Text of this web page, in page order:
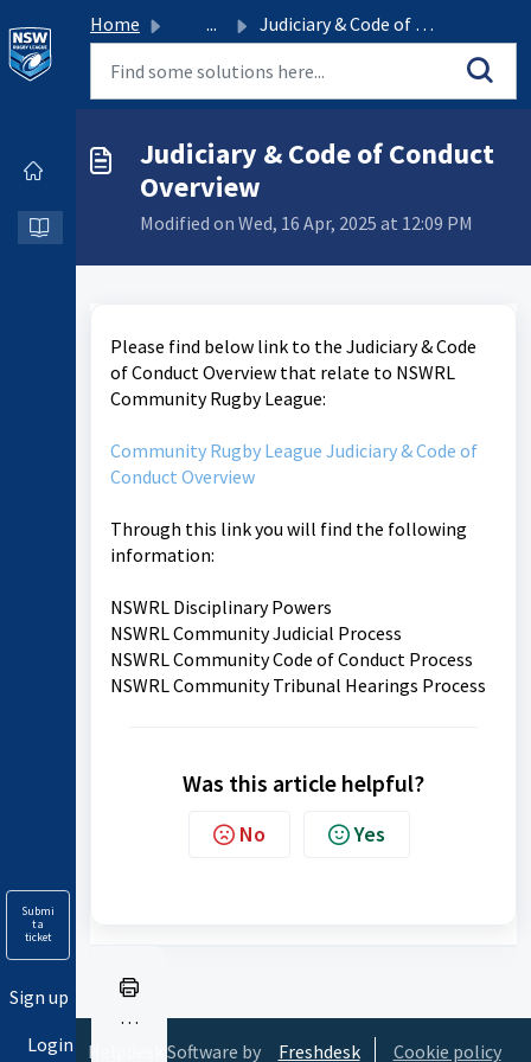
Submi
t a
ticket
Login
Sign up
Home ... Judiciary & Code of Conduct Overview
Judiciary & Code of Conduct
Overview
Modified on Wed, 16 Apr, 2025 at 12:09 PM
Please find below link to the Judiciary & Code
of Conduct Overview that relate to NSWRL
Community Rugby League:
Community Rugby League Judiciary & Code of
Conduct Overview
Through this link you will find the following
information:
NSWRL Disciplinary Powers
NSWRL Community Judicial Process
NSWRL Community Code of Conduct Process
NSWRL Community Tribunal Hearings Process
Was this article helpful?
No Yes
Pr
Helpdesk Software by Freshdesk Cookie policy